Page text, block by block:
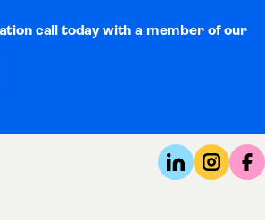
call today with a member of our